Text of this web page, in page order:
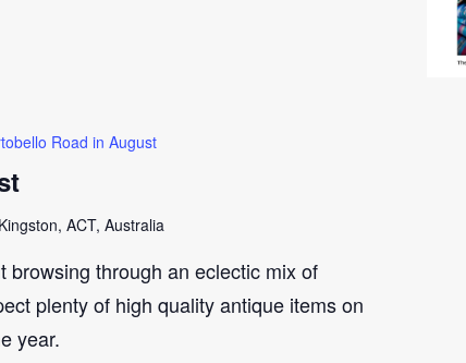
Road in August
ACT, Australia
browsing through an eclectic mix of
plenty of high quality antique items on
year.